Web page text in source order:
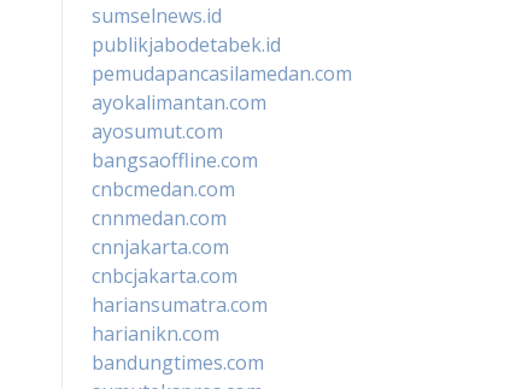
sumselnews.id
publikjabodetabek.id
pemudapancasilamedan.com
ayokalimantan.com
ayosumut.com
bangsaoffline.com
cnbcmedan.com
cnnmedan.com
cnnjakarta.com
cnbcjakarta.com
hariansumatra.com
harianikn.com
bandungtimes.com